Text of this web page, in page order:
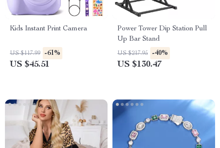
Kids Instant Print Camera
US $117.99 -61%
US $45.51
Power Tower Dip Station Pull
Up Bar Stand
US $217.95 -40%
US $130.47